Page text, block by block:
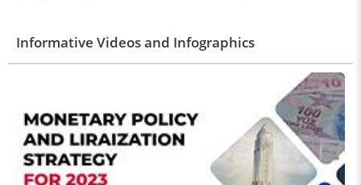
Informative Videos and Infographics